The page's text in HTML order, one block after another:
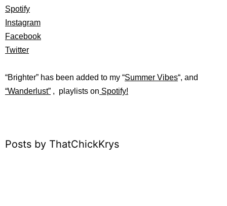
Spotify
Instagram
Facebook
Twitter
“Brighter” has been added to my “Summer Vibes“, and
“Wanderlust” , playlists on Spotify!
Posts by ThatChickKrys